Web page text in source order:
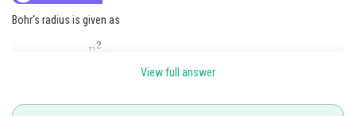
Bohr's radius is given as
View full answer